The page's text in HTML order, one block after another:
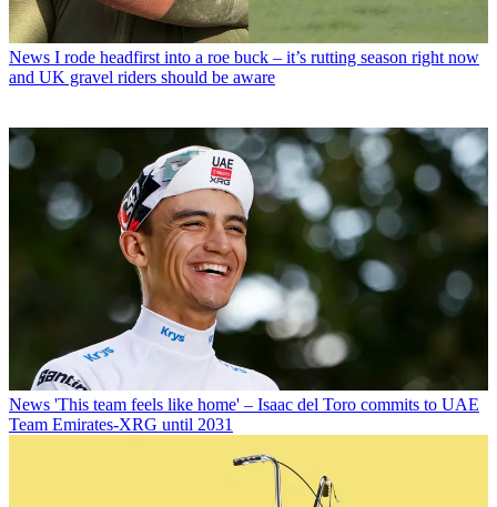
News I rode headfirst into a roe buck – it’s rutting season right now
and UK gravel riders should be aware
News 'This team feels like home' – Isaac del Toro commits to UAE
Team Emirates-XRG until 2031